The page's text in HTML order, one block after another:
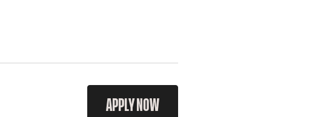
APPLY NOW